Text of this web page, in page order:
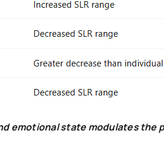
emotional state modulates the